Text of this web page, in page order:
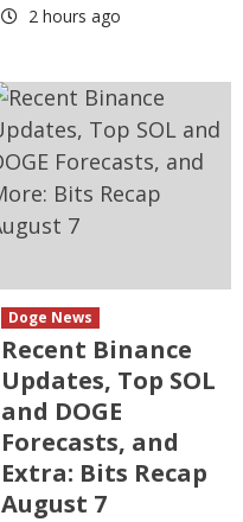
2 hours ago
Doge News
Recent Binance
Updates, Top SOL
and DOGE
Forecasts, and
Extra: Bits Recap
August 7